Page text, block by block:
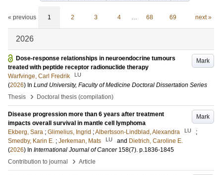
« previous 1 2 3 4 … 68 69 next »
2026
Mark
Dose-response relationships in neuroendocrine tumours
treated with peptide receptor radionuclide therapy
Warfvinge, Carl Fredrik
LU
(2026) In Lund University, Faculty of Medicine Doctoral Dissertation Series
Thesis
› Doctoral thesis (compilation)
Mark
Disease progression more than 6 years after treatment
impacts overall survival in mantle cell lymphoma
Ekberg, Sara ; Glimelius, Ingrid ;Albertsson-Lindblad, Alexandra LU
;
Smedby, Karin E. ; Jerkeman, Mats LU and Dietrich, Caroline E.
(2026) In International Journal of Cancer 158(7). p.1836-1845
Contribution to journal
› Article